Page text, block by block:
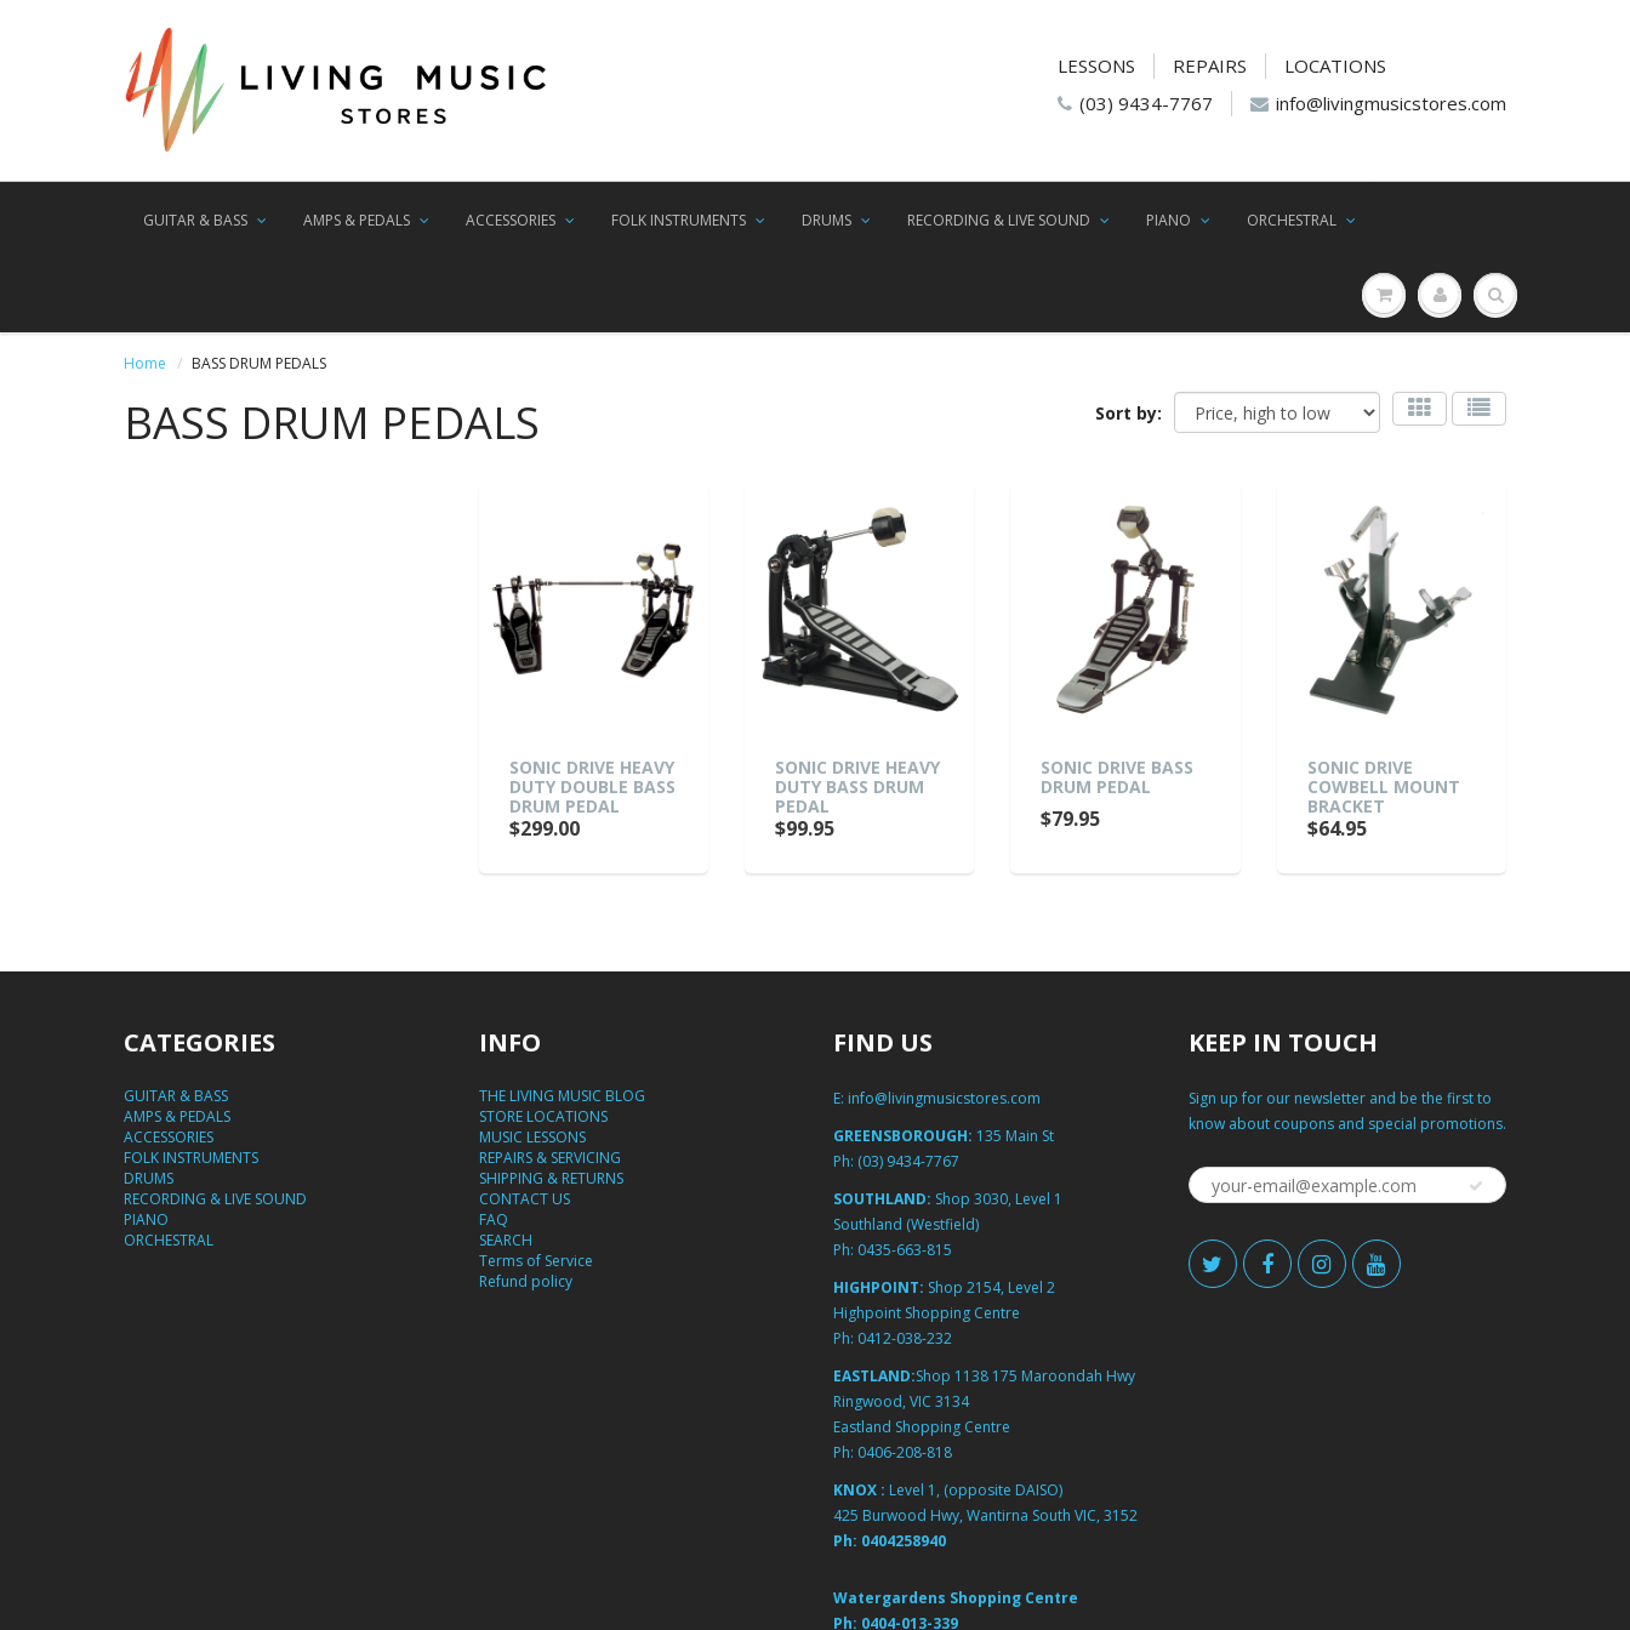
LESSONS REPAIRS
LOCATIONS
(03) 9434-7767
info@livingmusicstores.com
GUITAR & BASS AMPS & PEDALS ACCESSORIES FOLK INSTRUMENTS DRUMS RECORDING & LIVE SOUND PIANO ORCHESTRAL
Home BASS DRUM PEDALS
BASS DRUM PEDALS Sort by:
SONIC DRIVE HEAVY
DUTY DOUBLE BASS
DRUM PEDAL
$299.00
SONIC DRIVE HEAVY
DUTY BASS DRUM
PEDAL
$99.95
SONIC DRIVE BASS
DRUM PEDAL
$79.95
SONIC DRIVE
COWBELL MOUNT
BRACKET
$64.95
CATEGORIES
GUITAR & BASS
AMPS & PEDALS
ACCESSORIES
FOLK INSTRUMENTS
DRUMS
RECORDING & LIVE SOUND
PIANO
ORCHESTRAL
INFO
THE LIVING MUSIC BLOG
STORE LOCATIONS
MUSIC LESSONS
REPAIRS & SERVICING
SHIPPING & RETURNS
CONTACT US
FAQ
SEARCH
Terms of Service
Refund policy
FIND US
E: info@livingmusicstores.com
GREENSBOROUGH: 135 Main St
Ph: (03) 9434-7767
SOUTHLAND: Shop 3030, Level 1
Southland (Westfield)
Ph: 0435-663-815
HIGHPOINT: Shop 2154, Level 2
Highpoint Shopping Centre
Ph: 0412-038-232
EASTLAND:Shop 1138 175 Maroondah Hwy
Ringwood, VIC 3134
Eastland Shopping Centre
Ph: 0406-208-818
KNOX : Level 1, (opposite DAISO)
425 Burwood Hwy, Wantirna South VIC, 3152
Ph: 0404258940
Watergardens Shopping Centre
Ph: 0404-013-339
KEEP IN TOUCH
Sign up for our newsletter and be the first to
know about coupons and special promotions.